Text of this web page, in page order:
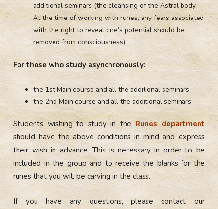
additional seminars (the cleansing of the Astral body.
At the time of working with runes, any fears associated
with the right to reveal one’s potential should be
removed from consciousness)
For those who study asynchronously:
the 1st Main course and all the additional seminars
the 2nd Main course and all the additional seminars
Students wishing to study in theRunes department
should have the above conditions in mind and express
their wish in advance. This is necessary in order to be
included in the group and to receive the blanks for the
runes that you will be carving in the class.
If you have any questions, please contact our